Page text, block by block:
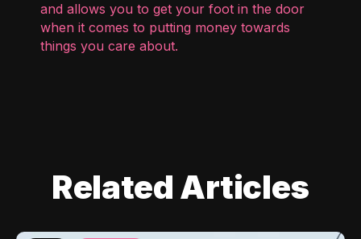
and allows you to get your foot in the door
when it comes to putting money towards
things you care about.
Related Articles